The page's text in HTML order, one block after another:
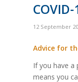
12 September
Advice for
If you have a
means you